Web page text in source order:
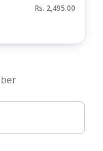
Rs. 2,495.00